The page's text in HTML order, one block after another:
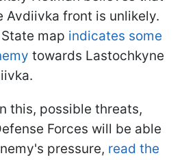
Avdiivka front is unlikely.
map indicates some
towards Lastochkyne
this, possible threats,
Forces will be able
pressure, read the